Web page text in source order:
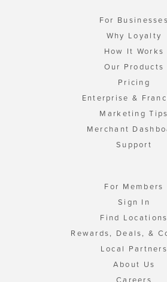
For Businesses
Why Loyalty
How It Works
Our Products
Pricing
Enterprise &
Marketing Tips
Merchant
Support
For Members
Sign In
Find Locations
Rewards, Deals, &
Local Partners
About Us